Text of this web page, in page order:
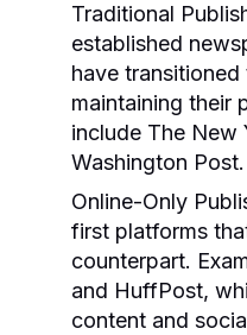
Traditional
established
have
maintaining their
include The New
Washington Post.
Online-Only
first platforms
counterpart.
and HuffPost,
content and